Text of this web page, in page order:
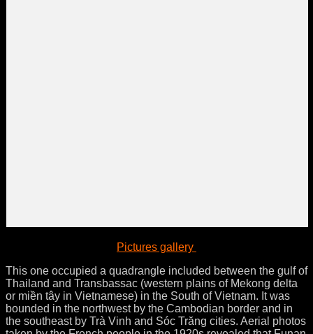
Pictures gallery
This one occupied a quadrangle included between the gulf of
Thailand and Transbassac (western plains of Mekong delta
or miền tây in Vietnamese) in the South of Vietnam. It was
bounded in the northwest by the Cambodian border and in
the southeast by Trà Vinh and Sóc Trăng cities. Aerial photos